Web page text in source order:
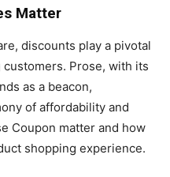
Matter
discounts play a pivotal
Prose, with its
as a beacon,
of affordability and
Coupon matter and how
shopping experience.